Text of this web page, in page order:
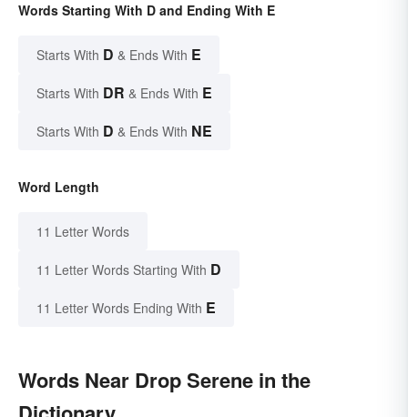
Words Starting With D and Ending With E
Starts With D & Ends With E
Starts With DR & Ends With E
Starts With D & Ends With NE
Word Length
11 Letter Words
11 Letter Words Starting With D
11 Letter Words Ending With E
Words Near Drop Serene in the